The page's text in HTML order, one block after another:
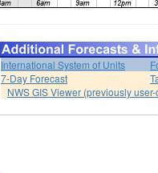
International System of Units
7-Day Forecast
NWS GIS Viewer (previously